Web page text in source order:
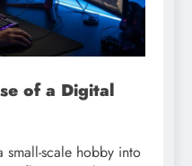
of a Digital
scale hobby into